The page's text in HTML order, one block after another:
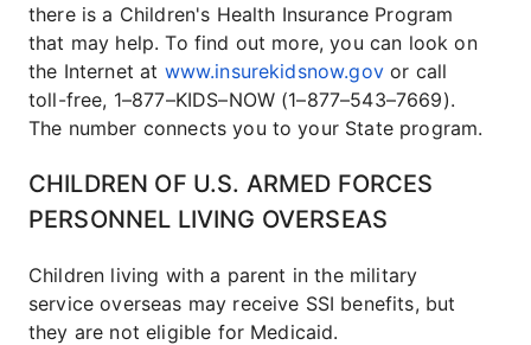
there is a Children's Health Insurance Program
that may help. To find out more, you can look on
the Internet at www.insurekidsnow.govor call
toll-free, 1–877–KIDS–NOW (1–877–543–7669).
The number connects you to your State program.
CHILDREN OF U.S. ARMED FORCES
PERSONNEL LIVING OVERSEAS
Children living with a parent in the military
service overseas may receive SSI benefits, but
they are not eligible for Medicaid.